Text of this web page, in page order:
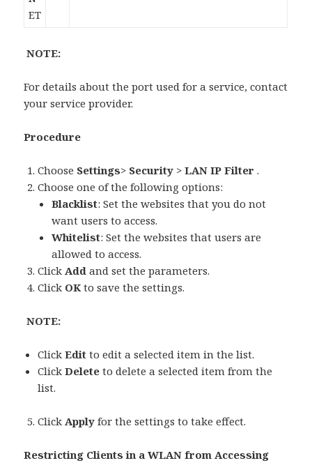
ET
NOTE:
For details about the port used for a service, contact
your service provider.
Procedure
Choose Settings> Security >LAN IP Filter .
Choose one of the following options:
Blacklist: Set the websites that you do not
want users to access.
Whitelist: Set the websites that users are
allowed to access.
ClickAddand set the parameters.
Click OKto save the settings.
NOTE:
ClickEditto edit a selected item in the list.
ClickDeleteto delete a selected item from the
list.
ClickApplyfor the settings to take effect.
Restricting Clients in a WLAN from Accessing